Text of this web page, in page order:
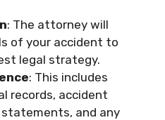
: The attorney will
of your accident to
legal strategy.
: This includes
records, accident
and any